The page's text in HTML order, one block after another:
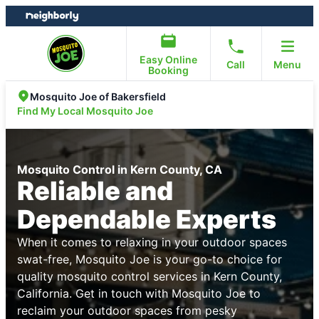
Skip
to
Skip
to
Easy Online
Booking
Call Menu
Mosquito Joe of Bakersfield
Find My Local Mosquito Joe
Mosquito Control in Kern County, CA
Reliable and
Dependable Experts
When it comes to relaxing in your outdoor spaces
swat-free, Mosquito Joe is your go-to choice for
quality mosquito control services in Kern County,
California. Get in touch with Mosquito Joe to
reclaim your outdoor spaces from pesky